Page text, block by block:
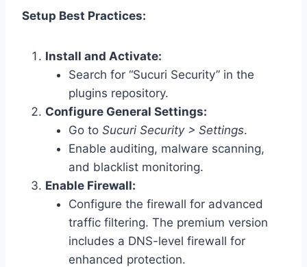
Setup Best Practices:
Install and Activate:
Search for “Sucuri Security” in the
plugins repository.
Configure General Settings:
Go to Sucuri Security > Settings.
Enable auditing, malware scanning,
and blacklist monitoring.
Enable Firewall:
Configure the firewall for advanced
traffic filtering. The premium version
includes a DNS-level firewall for
enhanced protection.